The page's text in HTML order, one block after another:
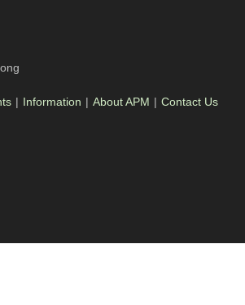
| Information | About APM | Contact Us